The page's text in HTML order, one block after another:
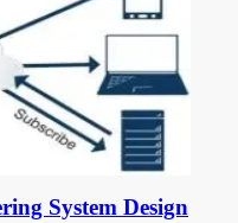
System Design